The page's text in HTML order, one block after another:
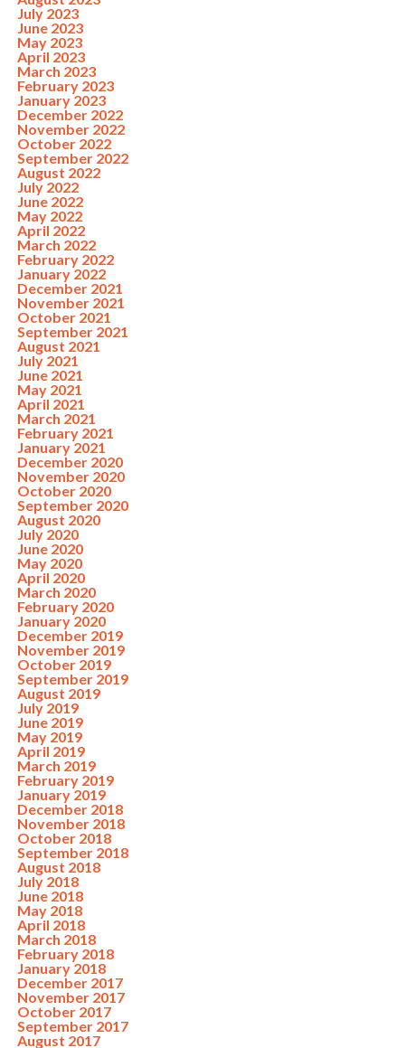
July 2023
June 2023
May 2023
April 2023
March 2023
February 2023
January 2023
December 2022
November 2022
October 2022
September 2022
August 2022
July 2022
June 2022
May 2022
April 2022
March 2022
February 2022
January 2022
December 2021
November 2021
October 2021
September 2021
August 2021
July 2021
June 2021
May 2021
April 2021
March 2021
February 2021
January 2021
December 2020
November 2020
October 2020
September 2020
August 2020
July 2020
June 2020
May 2020
April 2020
March 2020
February 2020
January 2020
December 2019
November 2019
October 2019
September 2019
August 2019
July 2019
June 2019
May 2019
April 2019
March 2019
February 2019
January 2019
December 2018
November 2018
October 2018
September 2018
August 2018
July 2018
June 2018
May 2018
April 2018
March 2018
February 2018
January 2018
December 2017
November 2017
October 2017
September 2017
August 2017